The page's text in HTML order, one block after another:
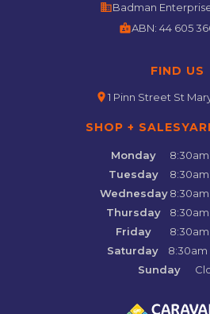
businessBadman
badgeABN: 44 605
FIND US
location_on1 Pinn Street St
SHOP +
Monday
Tuesday
Wednesday
Thursday
Friday
Saturday
8:30am
Sunday